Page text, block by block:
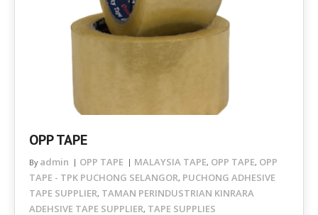
OPP TAPE
By admin OPP TAPE MALAYSIA TAPE, OPP TAPE, OPP
TAPE - TPK PUCHONG SELANGOR, PUCHONG ADHESIVE
TAPE SUPPLIER, TAMAN PERINDUSTRIAN KINRARA
ADEHSIVE TAPE SUPPLIER, TAPE SUPPLIES